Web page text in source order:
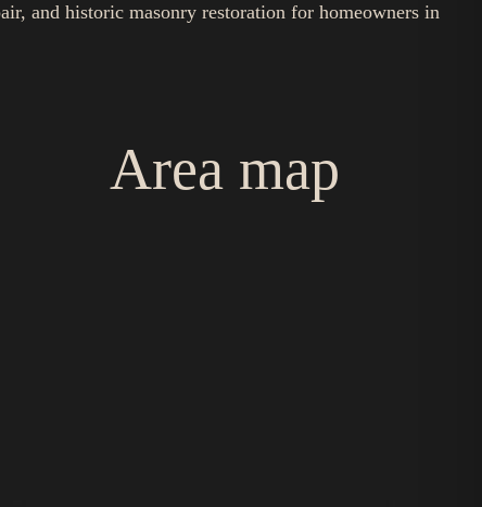
and historic masonry restoration for homeowners in
Area map